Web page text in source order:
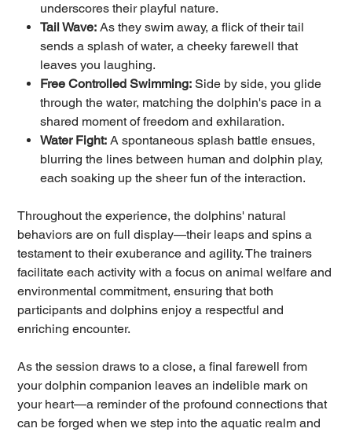
underscores their playful nature.
Tail Wave: As they swim away, a flick of their tail
sends a splash of water, a cheeky farewell that
leaves you laughing.
Free Controlled Swimming: Side by side, you glide
through the water, matching the dolphin's pace in a
shared moment of freedom and exhilaration.
Water Fight: A spontaneous splash battle ensues,
blurring the lines between human and dolphin play,
each soaking up the sheer fun of the interaction.
Throughout the experience, the dolphins' natural
behaviors are on full display—their leaps and spins a
testament to their exuberance and agility. The trainers
facilitate each activity with a focus on animal welfare and
environmental commitment, ensuring that both
participants and dolphins enjoy a respectful and
enriching encounter.
As the session draws to a close, a final farewell from
your dolphin companion leaves an indelible mark on
your heart—a reminder of the profound connections that
can be forged when we step into the aquatic realm and